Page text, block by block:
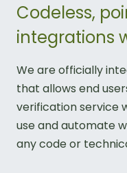
Codeless,
integrations
We are officially
that allows end
verification service
use and automate
any code or